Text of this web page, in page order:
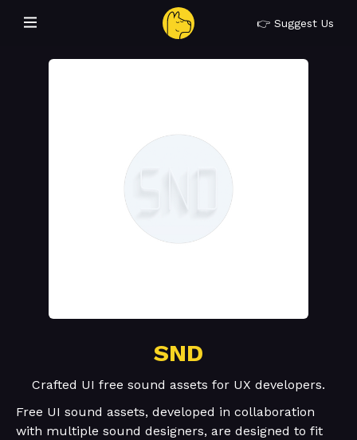
👉 Suggest Us
SND
Crafted UI free sound assets for UX developers.
Free UI sound assets, developed in collaboration
with multiple sound designers, are designed to fit